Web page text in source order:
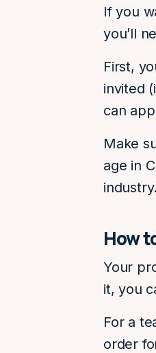
If you
you’ll
First,
invited
can
Make
age in
industry.
How
Your
it, you
For a
order